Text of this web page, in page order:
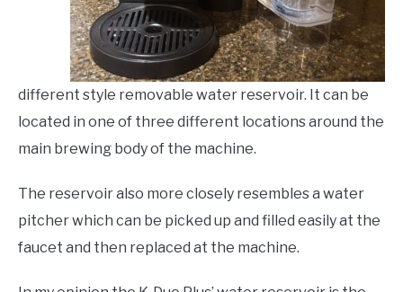
different style removable water reservoir. It can be
located in one of three different locations around the
main brewing body of the machine.
The reservoir also more closely resembles a water
pitcher which can be picked up and filled easily at the
faucet and then replaced at the machine.